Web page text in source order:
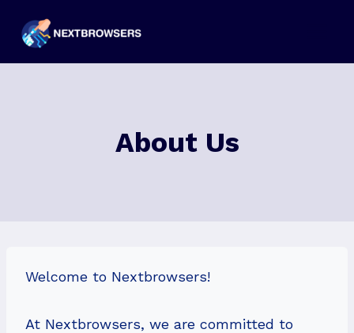
About Us
Welcome to Nextbrowsers!
At Nextbrowsers, we are committed to